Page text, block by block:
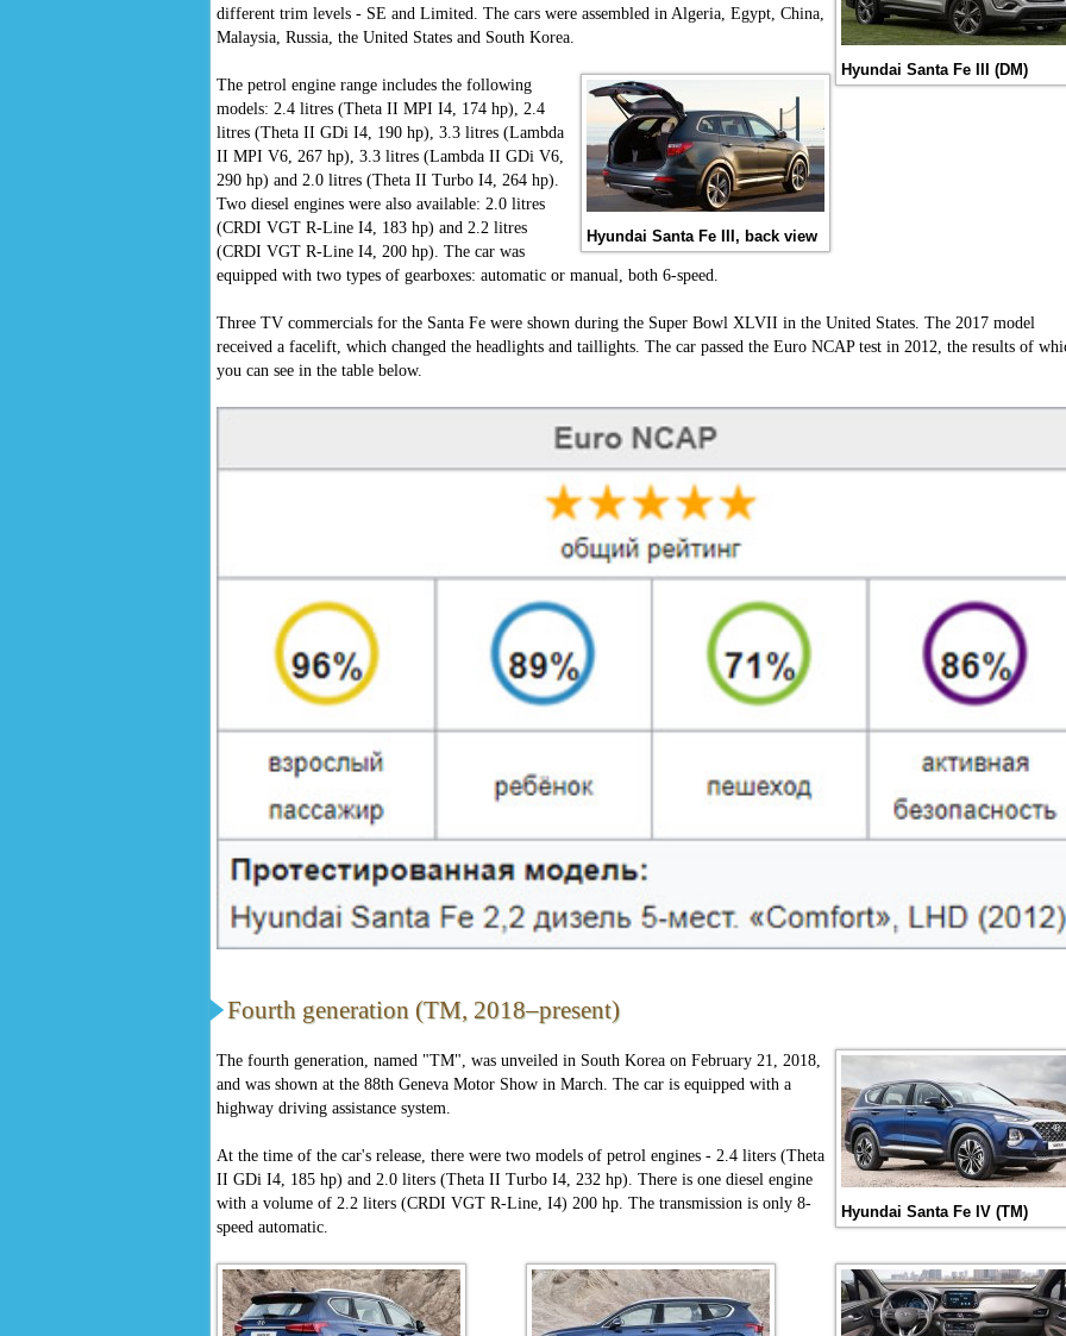
Hyundai Santa Fe III (DM)
different trim levels - SE and Limited. The cars were assembled in Algeria, Egypt, China,
Malaysia, Russia, the United States and South Korea.
Hyundai Santa Fe III, back view
The petrol engine range includes the following
models: 2.4 litres (Theta II MPI I4, 174 hp), 2.4
litres (Theta II GDi I4, 190 hp), 3.3 litres (Lambda
II MPI V6, 267 hp), 3.3 litres (Lambda II GDi V6,
290 hp) and 2.0 litres (Theta II Turbo I4, 264 hp).
Two diesel engines were also available: 2.0 litres
(CRDI VGT R-Line I4, 183 hp) and 2.2 litres
(CRDI VGT R-Line I4, 200 hp). The car was
equipped with two types of gearboxes: automatic or manual, both 6-speed.
Three TV commercials for the Santa Fe were shown during the Super Bowl XLVII in the United States. The 2017 model
received a facelift, which changed the headlights and taillights. The car passed the Euro NCAP test in 2012, the results of
you can see in the table below.
Fourth generation (TM, 2018–present)
Hyundai Santa Fe IV (TM)
The fourth generation, named "TM", was unveiled in South Korea on February 21, 2018,
and was shown at the 88th Geneva Motor Show in March. The car is equipped with a
highway driving assistance system.
At the time of the car's release, there were two models of petrol engines - 2.4 liters (Theta
II GDi I4, 185 hp) and 2.0 liters (Theta II Turbo I4, 232 hp). There is one diesel engine
with a volume of 2.2 liters (CRDI VGT R-Line, I4) 200 hp. The transmission is only 8-
speed automatic.